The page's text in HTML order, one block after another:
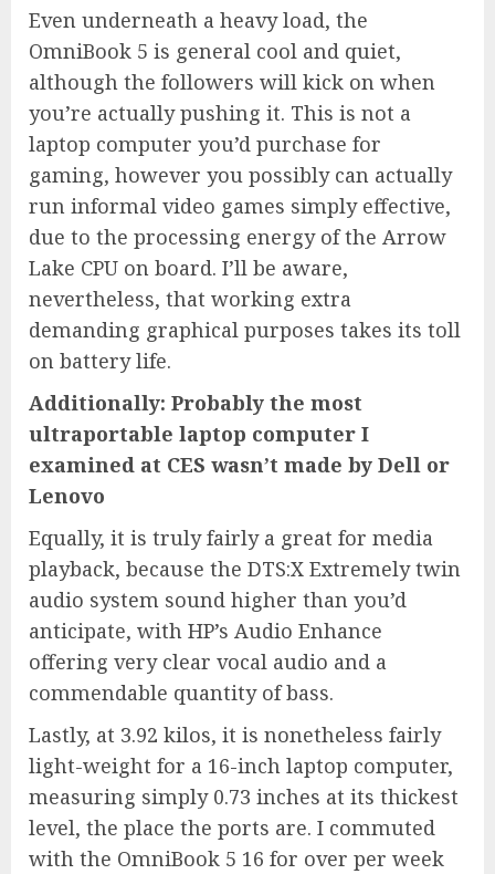
Even underneath a heavy load, the
OmniBook 5 is general cool and quiet,
although the followers will kick on when
you’re actually pushing it. This is not a
laptop computer you’d purchase for
gaming, however you possibly can actually
run informal video games simply effective,
due to the processing energy of the Arrow
Lake CPU on board. I’ll be aware,
nevertheless, that working extra
demanding graphical purposes takes its toll
on battery life.
Additionally: Probably the most
ultraportable laptop computer I
examined at CES wasn’t made by Dell or
Lenovo
Equally, it is truly fairly a great for media
playback, because the DTS:X Extremely twin
audio system sound higher than you’d
anticipate, with HP’s Audio Enhance
offering very clear vocal audio and a
commendable quantity of bass.
Lastly, at 3.92 kilos, it is nonetheless fairly
light-weight for a 16-inch laptop computer,
measuring simply 0.73 inches at its thickest
level, the place the ports are. I commuted
with the OmniBook 5 16 for over per week